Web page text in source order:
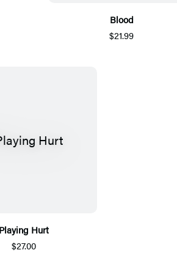
Blood
$21.99
Playing Hurt
$27.00